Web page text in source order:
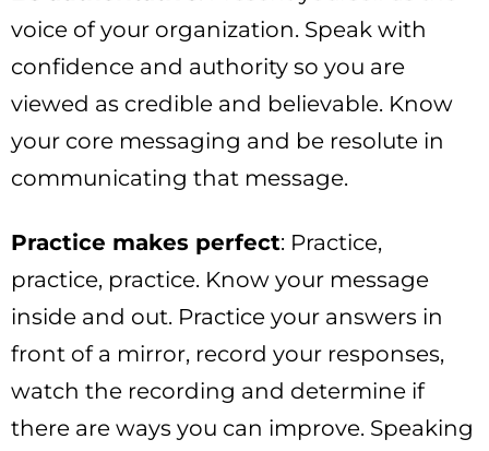
voice of your organization. Speak with
confidence and authority so you are
viewed as credible and believable. Know
your core messaging and be resolute in
communicating that message.
Practice makes perfect: Practice,
practice, practice. Know your message
inside and out. Practice your answers in
front of a mirror, record your responses,
watch the recording and determine if
there are ways you can improve. Speaking